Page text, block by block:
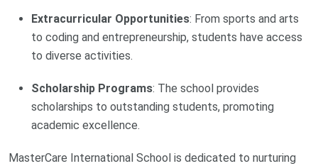
Extracurricular Opportunities: From sports and arts
to coding and entrepreneurship, students have access
to diverse activities.
Scholarship Programs: The school provides
scholarships to outstanding students, promoting
academic excellence.
MasterCare International School is dedicated to nurturing